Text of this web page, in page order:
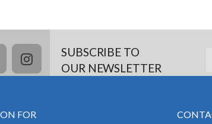
instagramSUBSCRIBE TO
OUR NEWSLETTER
FOR